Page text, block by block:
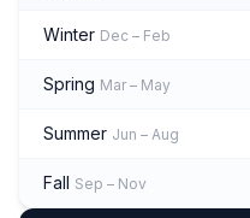
Winter Dec – Feb
Spring Mar – May
Summer Jun – Aug
Fall Sep – Nov